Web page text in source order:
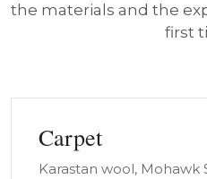
the materials and the
first
Carpet
Karastan wool, Mohawk